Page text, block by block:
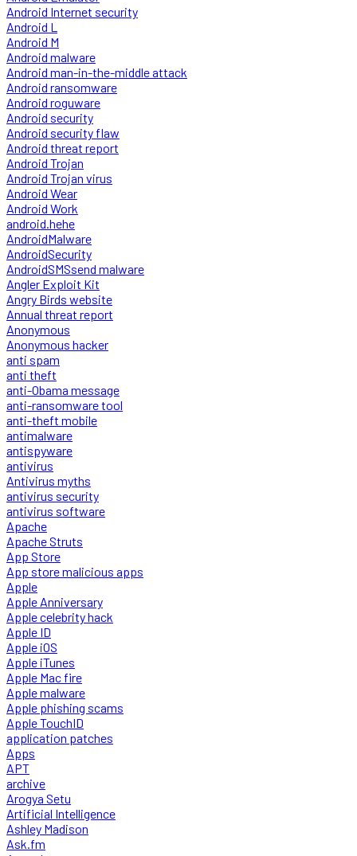
Android Internet security
Android L
Android M
Android malware
Android man-in-the-middle attack
Android ransomware
Android roguware
Android security
Android security flaw
Android threat report
Android Trojan
Android Trojan virus
Android Wear
Android Work
android.hehe
AndroidMalware
AndroidSecurity
AndroidSMSsend malware
Angler Exploit Kit
Angry Birds website
Annual threat report
Anonymous
Anonymous hacker
anti spam
anti theft
anti-Obama message
anti-ransomware tool
anti-theft mobile
antimalware
antispyware
antivirus
Antivirus myths
antivirus security
antivirus software
Apache
Apache Struts
App Store
App store malicious apps
Apple
Apple Anniversary
Apple celebrity hack
Apple ID
Apple iOS
Apple iTunes
Apple Mac fire
Apple malware
Apple phishing scams
Apple TouchID
application patches
Apps
APT
archive
Arogya Setu
Artificial Intelligence
Ashley Madison
Ask.fm